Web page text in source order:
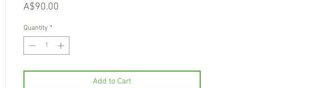
A$90.00
Quantity *
Add to Cart